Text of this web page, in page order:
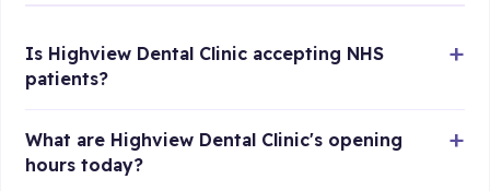
Is Highview Dental Clinic accepting NHS
patients?
What are Highview Dental Clinic's opening
hours today?